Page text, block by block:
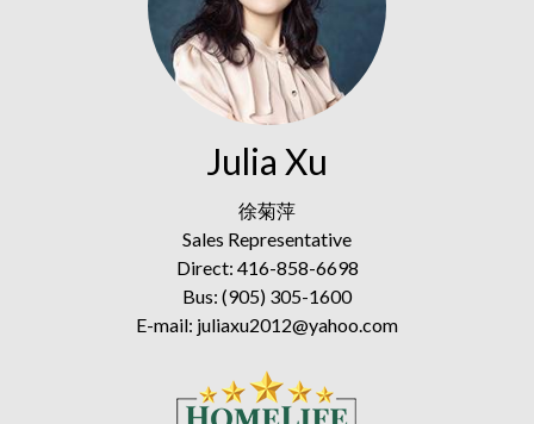
Julia Xu
徐菊萍
Sales Representative
Direct: 416-858-6698
Bus: (905) 305-1600
E-mail: juliaxu2012@yahoo.com